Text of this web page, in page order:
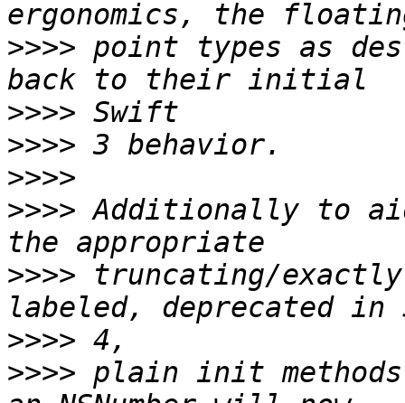
>>>> point types as
>>>>
>>>>
>>>>
>>>> Additionally to
>>>> truncating/
>>>>
>>>> plain init